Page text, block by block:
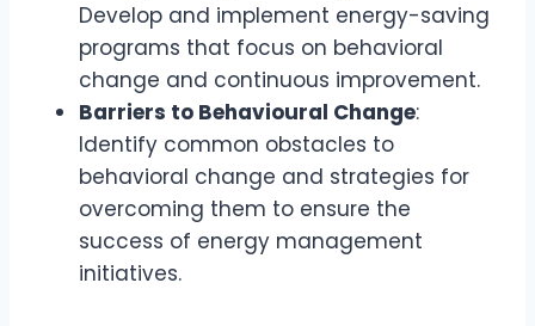
Develop and implement energy-saving
programs that focus on behavioral
change and continuous improvement.
Barriers to Behavioural Change:
Identify common obstacles to
behavioral change and strategies for
overcoming them to ensure the
success of energy management
initiatives.